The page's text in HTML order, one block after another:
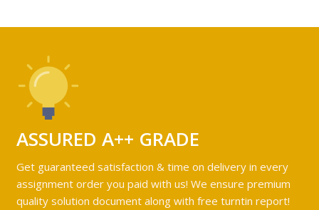
ASSURED A++ GRADE
Get guaranteed satisfaction & time on delivery in every
assignment order you paid with us! We ensure premium
quality solution document along with free turntin report!